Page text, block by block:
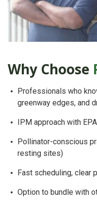
Why Choose
Professionals who
greenway edges, and
IPM approach with
Pollinator-conscious
resting sites)
Fast scheduling, clear
Option to bundle with